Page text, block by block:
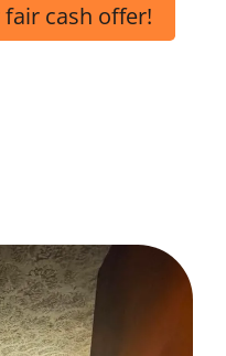
cash offer!